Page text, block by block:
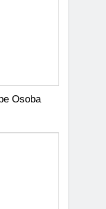
Osoba